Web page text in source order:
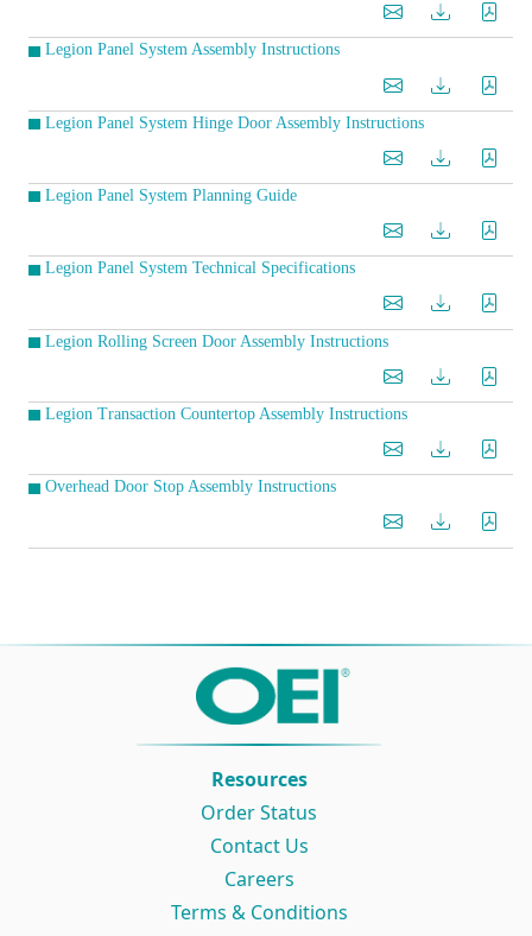
Legion Panel System Assembly Instructions
Legion Panel System Hinge Door Assembly Instructions
Legion Panel System Planning Guide
Legion Panel System Technical Specifications
Legion Rolling Screen Door Assembly Instructions
Legion Transaction Countertop Assembly Instructions
Overhead Door Stop Assembly Instructions
Resources
Order Status
Contact Us
Careers
Terms & Conditions